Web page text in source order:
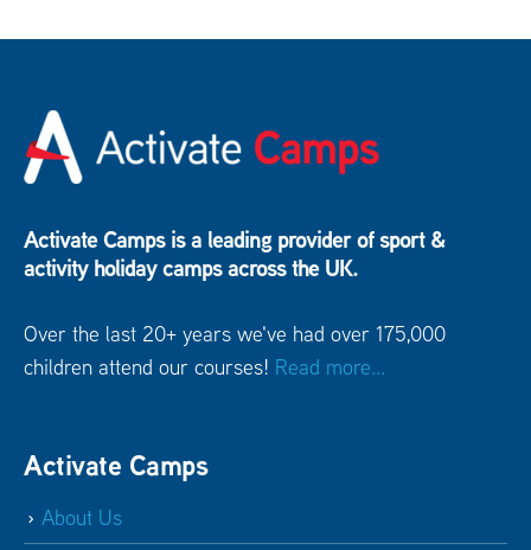
Activate Camps is a leading provider of sport &
activity holiday camps across the UK.
Over the last 20+ years we've had over 175,000
children attend our courses! Read more...
Activate Camps
About Us